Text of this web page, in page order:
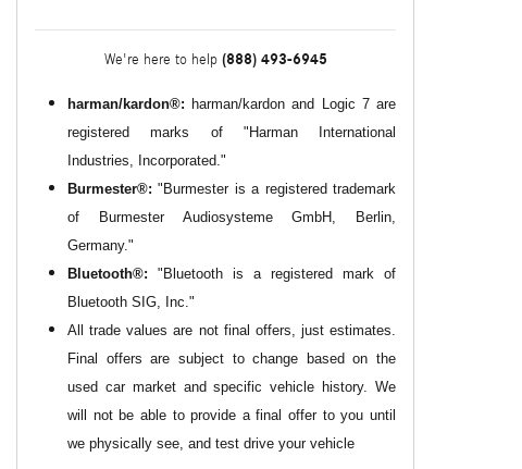
We're here to help (888) 493-6945
harman/kardon®: harman/kardon and Logic 7 are
registered marks of "Harman International
Industries, Incorporated."
Burmester®:"Burmester is a registered trademark
of Burmester Audiosysteme GmbH, Berlin,
Germany."
Bluetooth®: "Bluetooth is a registered mark of
Bluetooth SIG, Inc."
All trade values are not final offers, just estimates.
Final offers are subject to change based on the
used car market and specific vehicle history. We
will not be able to provide a final offer to you until
we physically see, and test drive your vehicle